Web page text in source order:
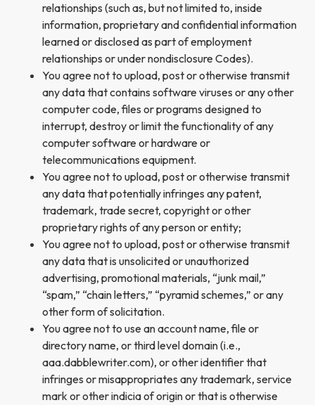
relationships (such as, but not limited to, inside
information, proprietary and confidential information
learned or disclosed as part of employment
relationships or under nondisclosure Codes).
You agree not to upload, post or otherwise transmit
any data that contains software viruses or any other
computer code, files or programs designed to
interrupt, destroy or limit the functionality of any
computer software or hardware or
telecommunications equipment.
You agree not to upload, post or otherwise transmit
any data that potentially infringes any patent,
trademark, trade secret, copyright or other
proprietary rights of any person or entity;
You agree not to upload, post or otherwise transmit
any data that is unsolicited or unauthorized
advertising, promotional materials, “junk mail,”
“spam,” “chain letters,” “pyramid schemes,” or any
other form of solicitation.
You agree not to use an account name, file or
directory name, or third level domain (i.e.,
aaa.dabblewriter.com), or other identifier that
infringes or misappropriates any trademark, service
mark or other indicia of origin or that is otherwise